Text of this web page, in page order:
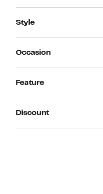
Style
Occasion
Feature
Discount